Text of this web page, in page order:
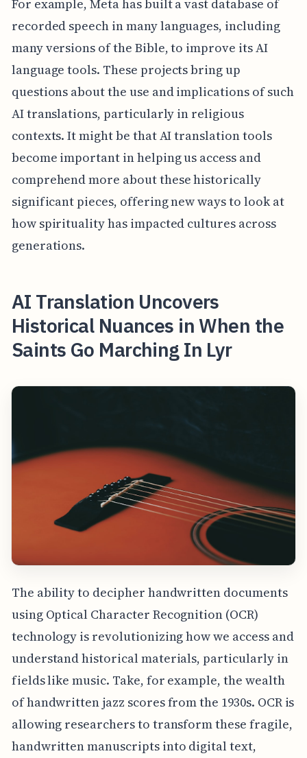
For example, Meta has built a vast database of
recorded speech in many languages, including
many versions of the Bible, to improve its AI
language tools. These projects bring up
questions about the use and implications of such
AI translations, particularly in religious
contexts. It might be that AI translation tools
become important in helping us access and
comprehend more about these historically
significant pieces, offering new ways to look at
how spirituality has impacted cultures across
generations.
AI Translation Uncovers
Historical Nuances in When the
Saints Go Marching In Lyr
The ability to decipher handwritten documents
using Optical Character Recognition (OCR)
technology is revolutionizing how we access and
understand historical materials, particularly in
fields like music. Take, for example, the wealth
of handwritten jazz scores from the 1930s. OCR is
allowing researchers to transform these fragile,
handwritten manuscripts into digital text,